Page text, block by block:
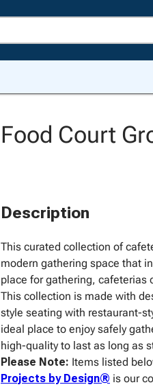
Food Court
Description
This curated collection of
modern gathering space that
place for gathering, cafeterias
This collection is made with
style seating with restaurant-
ideal place to enjoy safely
high-quality to last as long as
Please Note: Items listed
Projects by Design® is our